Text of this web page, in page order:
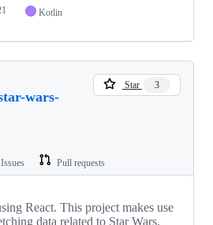
Kotlin
wars-
Star 3
Issues Pull requests
React. This project makes use
data related to Star Wars.